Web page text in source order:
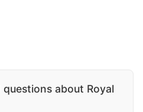
about Royal